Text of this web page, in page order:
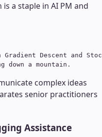
a staple in AI PM and
Descent and
complex ideas
senior practitioners
Assistance